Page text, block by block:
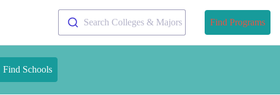
Search Colleges & Majors Find Programs
Find Schools